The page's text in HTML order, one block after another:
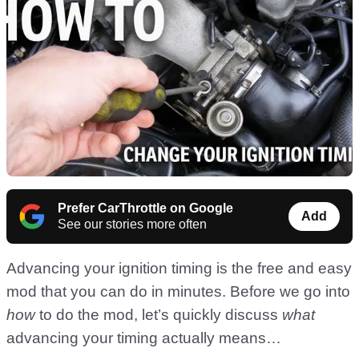
Prefer CarThrottle on Google
See our stories more often
Add
Advancing your ignition timing is the free and easy
mod that you can do in minutes. Before we go into
howto do the mod, let’s quickly discuss what
advancing your timing actually means…